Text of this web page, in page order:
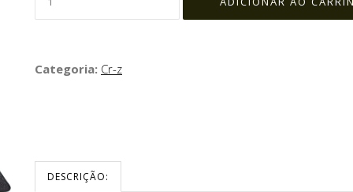
Categoria: Cr-z
DESCRIÇÃO: